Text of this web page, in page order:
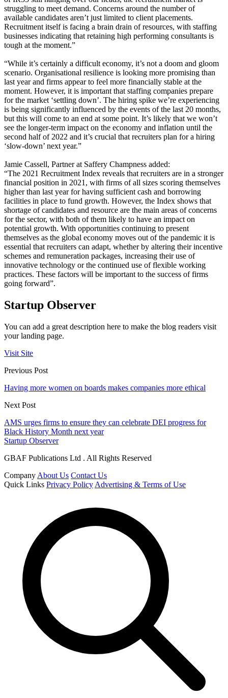
struggling to meet demand. Concerns around the number of
available candidates aren’t just limited to client placements.
Recruitment itself is facing a brain drain of resources, with staffing
businesses indicating that retaining high performing consultants is
tough at the moment.”
“While it’s certainly a difficult economy, it’s not a doom and gloom
scenario. Organisational resilience is looking more promising than
last year and firms appear to feel more financially stable at the
moment. However, it is important that staffing companies prepare
for the market ‘settling down’. The hiring spike we’re experiencing
is being significantly influenced by the events of the last 20 months,
but this will come to an end at some point. It’s likely that we won’t
see the longer-term impact on the economy and inflation until the
second half of 2022 and it’s crucial that recruiters plan for a hiring
‘slow-down’ next year.”
Jamie Cassell, Partner at Saffery Champness added:
“The 2021 Recruitment Index reveals that recruiters are in a stronger
financial position in 2021, with firms of all sizes scoring themselves
higher than last year for having sufficient cash and borrowing
facilities in place to fund growth. However, the Index shows that
shortage of candidates and resource are the main areas of concerns
for the sector, with both of them likely to have an impact on
potential growth. With opportunities continuing to present
themselves as the global economy moves out of the pandemic it is
essential that recruiters can adapt, whether by altering their incentive
schemes and remuneration packages, increasing their use of
innovative technology or the continued use of flexible working
practices. These factors will be important to the success of firms
going forward”.
Startup Observer
You can add a great description here to make the blog readers visit
your landing page.
Visit Site
Previous Post
Having more women on boards makes companies more ethical
Next Post
AMS urges firms to ensure they can celebrate DEI progress for
Black History Month next year
Startup Observer
GBAF Publications Ltd . All Rights Reserved
Company About Us Contact Us
Quick Links Privacy Policy Advertising & Terms of Use